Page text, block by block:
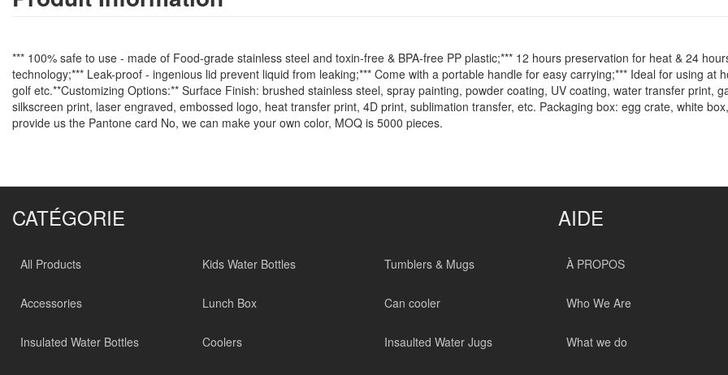
*** 100% safe to use - made of Food-grade stainless steel and toxin-free & BPA-free PP plastic;*** 12 hours preservation for heat & 24
technology;*** Leak-proof - ingenious lid prevent liquid from leaking;*** Come with a portable handle for easy carrying;*** Ideal for using
golf etc.**Customizing Options:** Surface Finish: brushed stainless steel, spray painting, powder coating, UV coating, water transfer print,
silkscreen print, laser engraved, embossed logo, heat transfer print, 4D print, sublimation transfer, etc. Packaging box: egg crate, white
provide us the Pantone card No, we can make your own color, MOQ is 5000 pieces.
CATÉGORIE
All Products
Accessories
Insulated Water Bottles
Kids Water Bottles
Lunch Box
Coolers
Tumblers & Mugs
Can cooler
Insaulted Water Jugs
AIDE
À PROPOS
Who We Are
What we do